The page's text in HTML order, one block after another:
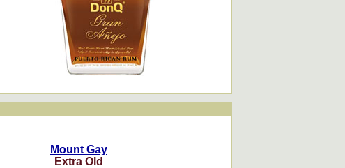
Mount Gay
Extra Old